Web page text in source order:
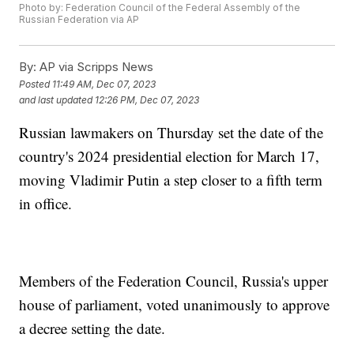
Photo by: Federation Council of the Federal Assembly of the
Russian Federation via AP
By: AP via Scripps News
Posted 11:49 AM, Dec 07, 2023
and last updated 12:26 PM, Dec 07, 2023
Russian lawmakers on Thursday set the date of the
country's 2024 presidential election for March 17,
moving Vladimir Putin a step closer to a fifth term
in office.
Members of the Federation Council, Russia's upper
house of parliament, voted unanimously to approve
a decree setting the date.